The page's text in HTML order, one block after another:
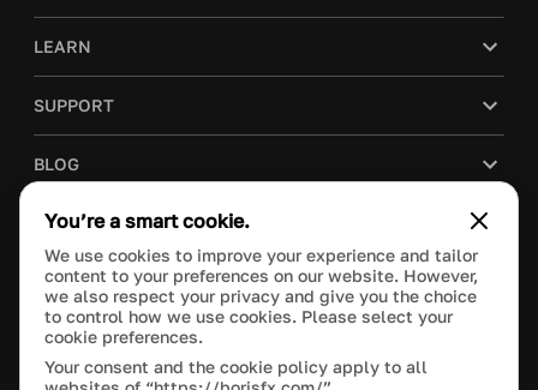
LEARN
SUPPORT
BLOG
COMPANY
PURCHASE
You’re a smart cookie.
We use cookies to improve your experience and tailor
content to your preferences on our website. However,
we also respect your privacy and give you the choice
to control how we use cookies. Please select your
cookie preferences.
Your consent and the cookie policy apply to all